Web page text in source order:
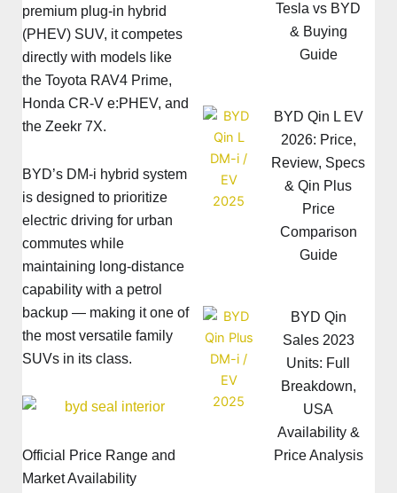
premium plug-in hybrid
(PHEV) SUV, it competes
directly with models like
the Toyota RAV4 Prime,
Honda CR-V e:PHEV, and
the Zeekr 7X.
BYD’s DM-i hybrid system
is designed to prioritize
electric driving for urban
commutes while
maintaining long-distance
capability with a petrol
backup — making it one of
the most versatile family
SUVs in its class.
Official Price Range and
Market Availability
Tesla vs BYD
& Buying
Guide
BYD Qin L EV
2026: Price,
Review, Specs
& Qin Plus
Price
Comparison
Guide
BYD Qin
Sales 2023
Units: Full
Breakdown,
USA
Availability &
Price Analysis